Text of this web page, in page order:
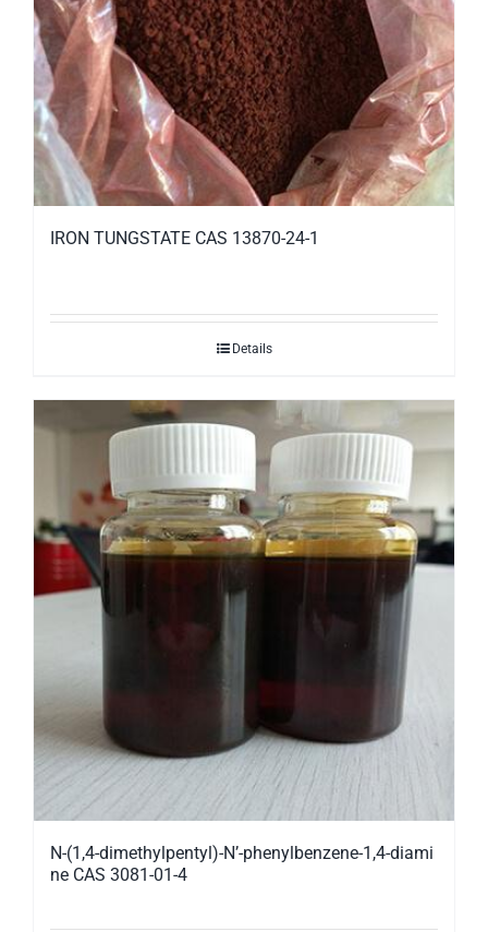
IRON TUNGSTATE CAS 13870-24-1
Details
N-(1,4-dimethylpentyl)-N’-phenylbenzene-1,4-diami
ne CAS 3081-01-4